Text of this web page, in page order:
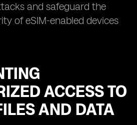
and safeguard the
of eSIM-enabled devices
ACCESS TO
AND DATA